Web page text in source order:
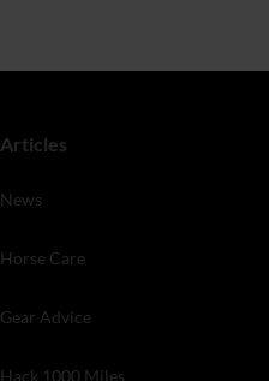
Articles
News
Horse Care
Gear Advice
Hack 1000 Miles